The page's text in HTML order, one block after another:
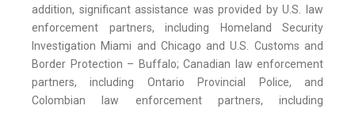
addition, significant assistance was provided by U.S. law
enforcement partners, including Homeland Security
Investigation Miami and Chicago and U.S. Customs and
Border Protection – Buffalo; Canadian law enforcement
partners, including Ontario Provincial Police, and
Colombian law enforcement partners, including